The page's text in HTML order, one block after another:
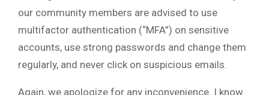
our community members are advised to use
multifactor authentication (“MFA”) on sensitive
accounts, use strong passwords and change them
regularly, and never click on suspicious emails.
Again, we apologize for any inconvenience. I know